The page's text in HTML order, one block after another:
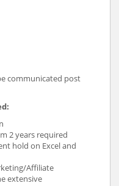
communicated post
2 years required
hold on Excel and
Affiliate
extensive